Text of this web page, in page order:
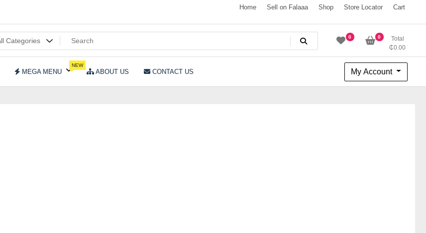
Home Sell on Falaaa Shop Store Locator Cart
0 0
Total
₵0.00
MEGA MENU
NEW
ABOUT US CONTACT US My Account